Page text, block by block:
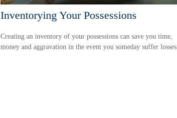
Inventorying Your Possessions
Creating an inventory of your possessions can save you time,
money and aggravation in the event you someday suffer losses.